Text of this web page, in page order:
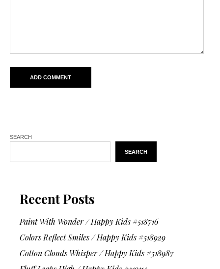
SEARCH
SEARCH
Recent Posts
Paint With Wonder / Happy Kids #518716
Colors Reflect Smiles / Happy Kids #518929
Cotton Clouds Whisper / Happy Kids #518987